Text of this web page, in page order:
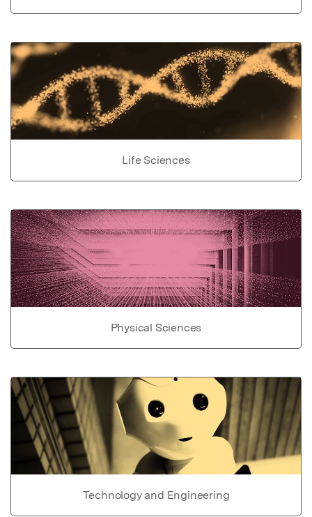
Life Sciences
Physical Sciences
Technology and Engineering